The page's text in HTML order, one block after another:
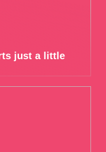
just a little